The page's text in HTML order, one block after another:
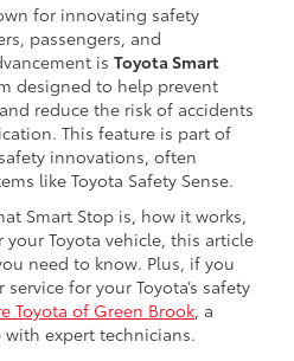
for innovating safety
passengers, and
is Toyota Smart
designed to help prevent
reduce the risk of accidents
This feature is part of
innovations, often
like Toyota Safety Sense.
Smart Stop is, how it works,
your Toyota vehicle, this article
need to know. Plus, if you
for your Toyota’s safety
Toyota of Green Brook, a
expert technicians.